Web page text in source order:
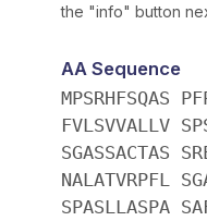
the "info" button
AA Sequence
MPSRHFSQAS
FVLSVVALLV
SGASSACTAS
NALATVRPFL
SPASLLASPA